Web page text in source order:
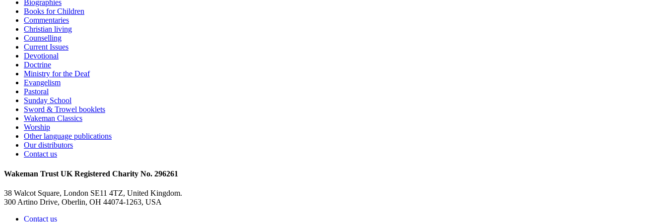
Biographies
Books for Children
Commentaries
Christian living
Counselling
Current Issues
Devotional
Doctrine
Ministry for the Deaf
Evangelism
Pastoral
Sunday School
Sword & Trowel booklets
Wakeman Classics
Worship
Other language publications
Our distributors
Contact us
Wakeman Trust UK Registered Charity No. 296261
38 Walcot Square, London SE11 4TZ, United Kingdom.
300 Artino Drive, Oberlin, OH 44074-1263, USA
Contact us